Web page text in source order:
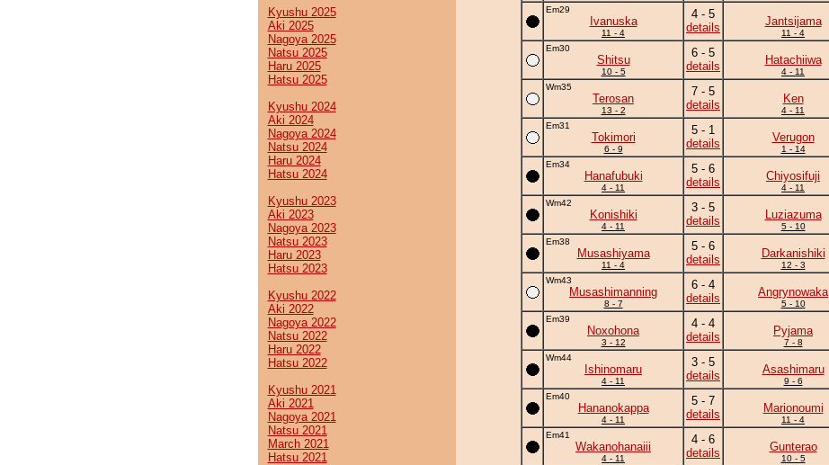
Kyushu 2025
Aki 2025
Nagoya 2025
Natsu 2025
Haru 2025
Hatsu 2025
Kyushu 2024
Aki 2024
Nagoya 2024
Natsu 2024
Haru 2024
Hatsu 2024
Kyushu 2023
Aki 2023
Nagoya 2023
Natsu 2023
Haru 2023
Hatsu 2023
Kyushu 2022
Aki 2022
Nagoya 2022
Natsu 2022
Haru 2022
Hatsu 2022
Kyushu 2021
Aki 2021
Nagoya 2021
Natsu 2021
March 2021
Hatsu 2021
Em29
Ivanuska
11 - 4
4 - 5
details
Jantsijama
11 - 4
Em30
Shitsu
10 - 5
6 - 5
details
Hatachiiwa
4 - 11
Wm35
Terosan
13 - 2
7 - 5
details
Ken
4 - 11
Em31
Tokimori
6 - 9
5 - 1
details
Verugon
1 - 14
Em34
Hanafubuki
4 - 11
5 - 6
details
Chiyosifuji
4 - 11
Wm42
Konishiki
4 - 11
3 - 5
details
Luziazuma
5 - 10
Em38
Musashiyama
11 - 4
5 - 6
details
Darkanishiki
12 - 3
Wm43
Musashimanning
8 - 7
6 - 4
details
Angrynowaka
5 - 10
Em39
Noxohona
3 - 12
4 - 4
details
Pyjama
7 - 8
Wm44
Ishinomaru
4 - 11
3 - 5
details
Asashimaru
9 - 6
Em40
Hananokappa
4 - 11
5 - 7
details
Marionoumi
11 - 4
Em41
Wakanohanaiii
4 - 11
4 - 6
details
Gunterao
10 - 5